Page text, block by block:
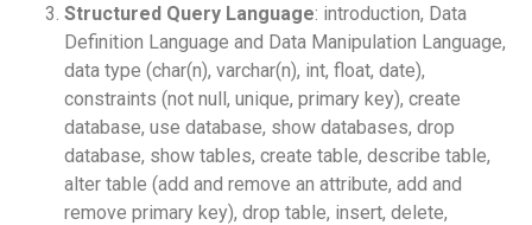
Structured Query Language: introduction, Data
Definition Language and Data Manipulation Language,
data type (char(n), varchar(n), int, float, date),
constraints (not null, unique, primary key), create
database, use database, show databases, drop
database, show tables, create table, describe table,
alter table (add and remove an attribute, add and
remove primary key), drop table, insert, delete,